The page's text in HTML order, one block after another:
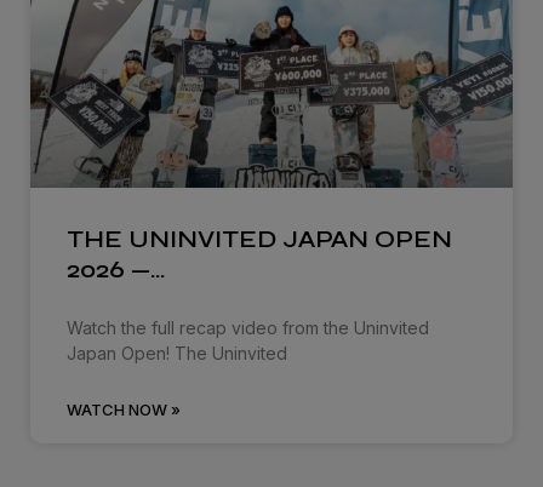
THE UNINVITED JAPAN OPEN
2026 —…
Watch the full recap video from the Uninvited
Japan Open! The Uninvited
WATCH NOW »